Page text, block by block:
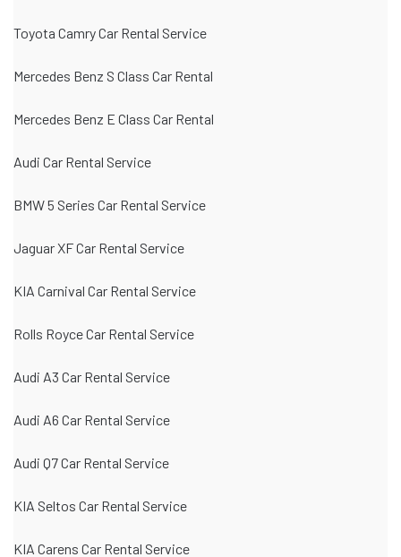
Toyota Camry Car Rental Service
Mercedes Benz S Class Car Rental
Mercedes Benz E Class Car Rental
Audi Car Rental Service
BMW 5 Series Car Rental Service
Jaguar XF Car Rental Service
KIA Carnival Car Rental Service
Rolls Royce Car Rental Service
Audi A3 Car Rental Service
Audi A6 Car Rental Service
Audi Q7 Car Rental Service
KIA Seltos Car Rental Service
KIA Carens Car Rental Service